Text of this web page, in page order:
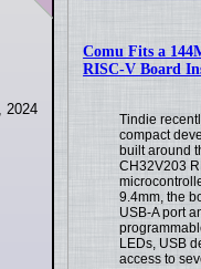
Comu Fits a
RISC-V Board
Tindie
compact
built around
CH32V203
9.4mm, the
USB-A port
LEDs, USB
access to
2024